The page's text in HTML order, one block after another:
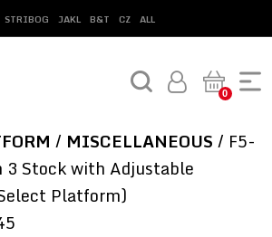
STRIBOG JAKL B&T CZ ALL
0
/ MISCELLANEOUS / F5-
3 Stock with Adjustable
Platform)